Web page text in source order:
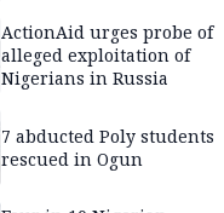
ActionAid urges probe of
alleged exploitation of
Nigerians in Russia
7 abducted Poly students
rescued in Ogun